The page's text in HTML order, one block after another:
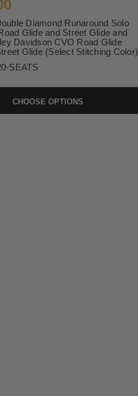
Diamond Runaround Solo
Glide and Street Glide and
Davidson CVO Road Glide
Glide (Select Stitching Color)
SEATS
CHOOSE OPTIONS